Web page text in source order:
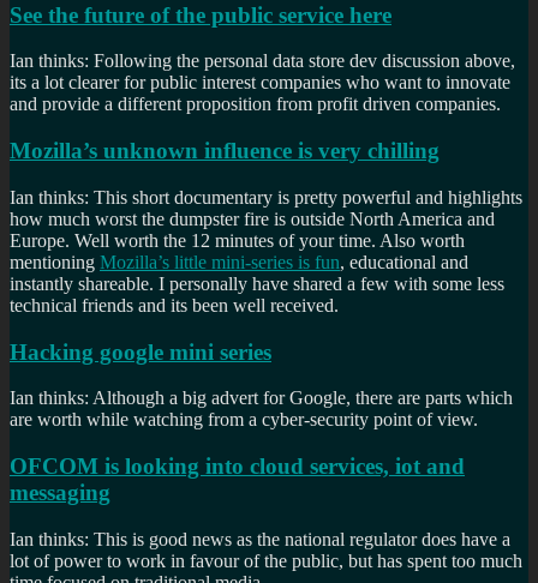
See the future of the public service here
Ian thinks: Following the personal data store dev discussion above,
its a lot clearer for public interest companies who want to innovate
and provide a different proposition from profit driven companies.
Mozilla’s unknown influence is very chilling
Ian thinks: This short documentary is pretty powerful and highlights
how much worst the dumpster fire is outside North America and
Europe. Well worth the 12 minutes of your time. Also worth
mentioning Mozilla’s little mini-series is fun, educational and
instantly shareable. I personally have shared a few with some less
technical friends and its been well received.
Hacking google mini series
Ian thinks: Although a big advert for Google, there are parts which
are worth while watching from a cyber-security point of view.
OFCOM is looking into cloud services, iot and
messaging
Ian thinks: This is good news as the national regulator does have a
lot of power to work in favour of the public, but has spent too much